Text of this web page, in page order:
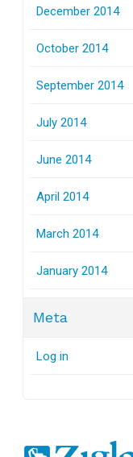
December 2014
October 2014
September 2014
July 2014
June 2014
April 2014
March 2014
January 2014
Meta
Log in